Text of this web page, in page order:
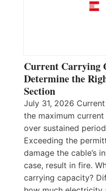
Current Carrying
Determine the
Section
July 31, 2026
the maximum
over sustained
Exceeding the
damage the cable’s
case, result in fire.
carrying capacity?